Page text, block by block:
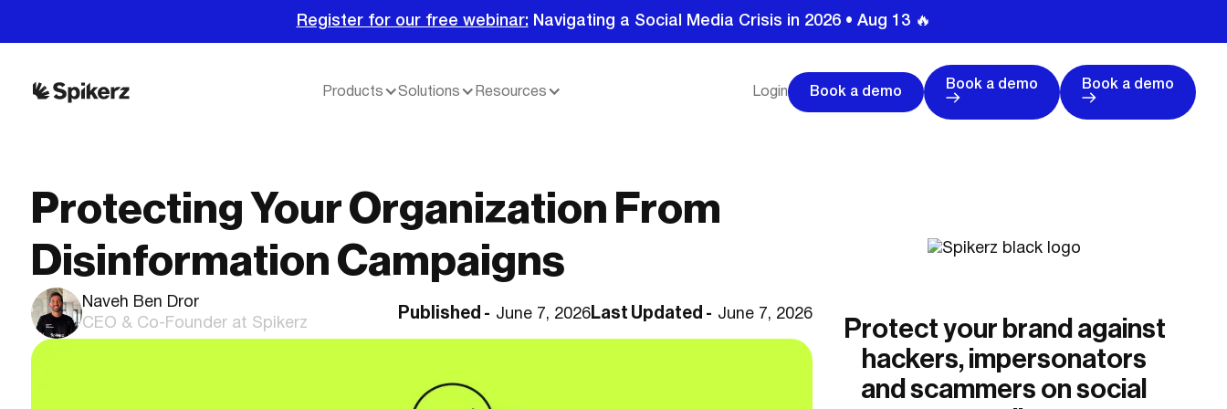
Register for our free webinar: Navigating a Social Media Crisis in 2026 • Aug 13 🔥
Products Solutions Resources Login Book a demo
Book a demo Book a demo
Protecting Your Organization From
Disinformation Campaigns
Naveh Ben Dror
CEO & Co-Founder at Spikerz
Published - June 7, 2026Last Updated - June 7, 2026
Protect your brand against
hackers, impersonators
and scammers on social